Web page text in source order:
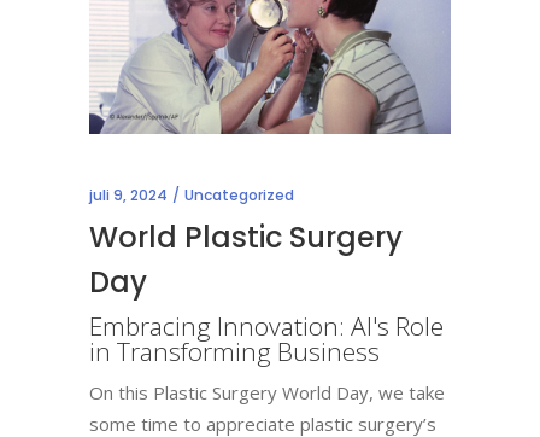
juli 9, 2024 Uncategorized
World Plastic Surgery
Day
Embracing Innovation: AI's Role
in Transforming Business
On this Plastic Surgery World Day, we take
some time to appreciate plastic surgery’s